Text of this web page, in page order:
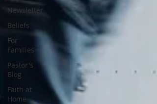
Newsletter
Beliefs
For
Families
Pastor's
Blog
Faith at
Home